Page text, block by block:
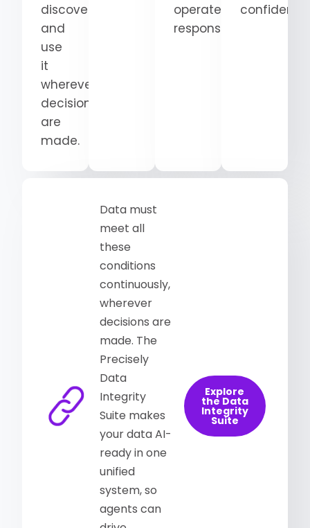
discover
and
use
it
wherever
decisions
are
made.
operates
responsibly.
Data must
meet all
these
conditions
continuously,
wherever
decisions are
made. The
Precisely
Data
Integrity
Suite makes
your data AI-
ready in one
unified
system, so
agents can
Explore
the Data
Integrity
Suite